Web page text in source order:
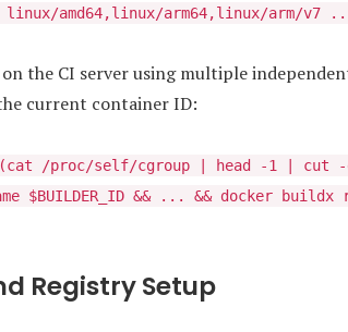
amd64,linux/arm64,linux/arm/v7
the CI server using multiple
current container ID:
$(cat /proc/self/cgroup | head -1 |
&& ... && docker buildx
Registry Setup